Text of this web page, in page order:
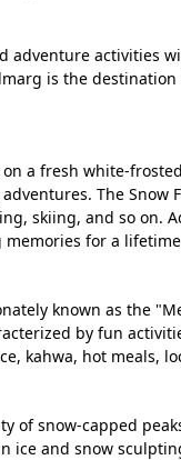
adventure activities
is the
a fresh white-
The Snow
skiing, and so on.
for a
known as the
by fun
kahwa, hot meals,
of snow-capped
ice and snow